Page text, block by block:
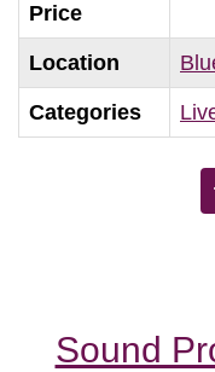
Price
Location
Categories
Sound